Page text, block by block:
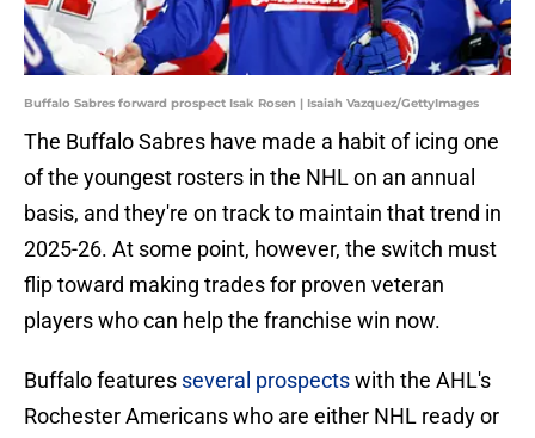
Buffalo Sabres forward prospect Isak Rosen | Isaiah Vazquez/GettyImages
The Buffalo Sabres have made a habit of icing one
of the youngest rosters in the NHL on an annual
basis, and they're on track to maintain that trend in
2025-26. At some point, however, the switch must
flip toward making trades for proven veteran
players who can help the franchise win now.
Buffalo features several prospectswith the AHL's
Rochester Americans who are either NHL ready or